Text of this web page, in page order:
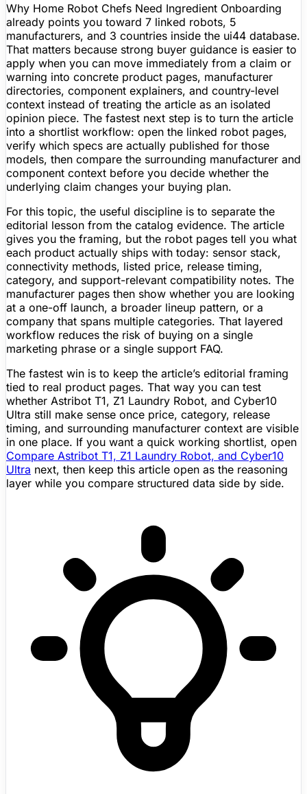
Why Home Robot Chefs Need Ingredient Onboarding
already points you toward 7 linked robots, 5
manufacturers, and 3 countries inside the ui44 database.
That matters because strong buyer guidance is easier to
apply when you can move immediately from a claim or
warning into concrete product pages, manufacturer
directories, component explainers, and country-level
context instead of treating the article as an isolated
opinion piece. The fastest next step is to turn the article
into a shortlist workflow: open the linked robot pages,
verify which specs are actually published for those
models, then compare the surrounding manufacturer and
component context before you decide whether the
underlying claim changes your buying plan.
For this topic, the useful discipline is to separate the
editorial lesson from the catalog evidence. The article
gives you the framing, but the robot pages tell you what
each product actually ships with today: sensor stack,
connectivity methods, listed price, release timing,
category, and support-relevant compatibility notes. The
manufacturer pages then show whether you are looking
at a one-off launch, a broader lineup pattern, or a
company that spans multiple categories. That layered
workflow reduces the risk of buying on a single
marketing phrase or a single support FAQ.
The fastest win is to keep the article’s editorial framing
tied to real product pages. That way you can test
whether Astribot T1, Z1 Laundry Robot, and Cyber10
Ultra still make sense once price, category, release
timing, and surrounding manufacturer context are visible
in one place. If you want a quick working shortlist, open
Compare Astribot T1, Z1 Laundry Robot, and Cyber10
Ultra next, then keep this article open as the reasoning
layer while you compare structured data side by side.